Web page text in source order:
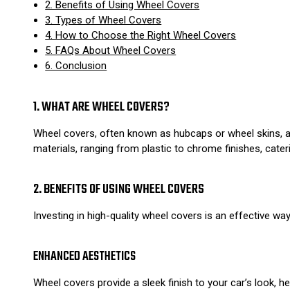
2. Benefits of Using Wheel Covers
3. Types of Wheel Covers
4. How to Choose the Right Wheel Covers
5. FAQs About Wheel Covers
6. Conclusion
1. WHAT ARE WHEEL COVERS?
Wheel covers, often known as hubcaps or wheel
materials, ranging from plastic to chrome finishes,
2. BENEFITS OF USING WHEEL COVERS
Investing in high-quality wheel covers is an effective
ENHANCED AESTHETICS
Wheel covers provide a sleek finish to your car’s look,